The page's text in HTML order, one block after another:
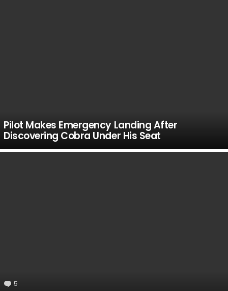
Pilot Makes Emergency Landing After
Discovering Cobra Under His Seat
5